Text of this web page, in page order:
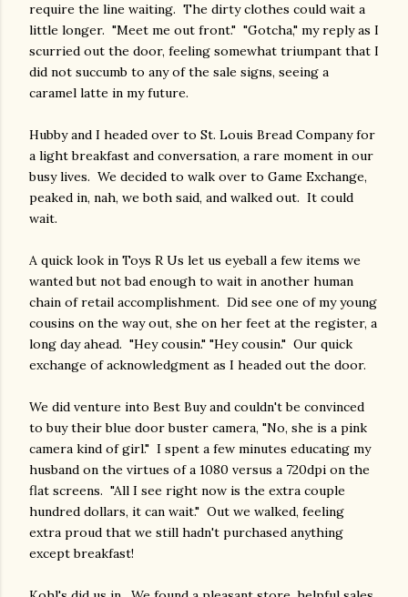
require the line waiting. The dirty clothes could wait a
little longer. "Meet me out front." "Gotcha," my reply as I
scurried out the door, feeling somewhat triumpant that I
did not succumb to any of the sale signs, seeing a
caramel latte in my future.
Hubby and I headed over to St. Louis Bread Company for
a light breakfast and conversation, a rare moment in our
busy lives. We decided to walk over to Game Exchange,
peaked in, nah, we both said, and walked out. It could
wait.
A quick look in Toys R Us let us eyeball a few items we
wanted but not bad enough to wait in another human
chain of retail accomplishment. Did see one of my young
cousins on the way out, she on her feet at the register, a
long day ahead. "Hey cousin." "Hey cousin." Our quick
exchange of acknowledgment as I headed out the door.
We did venture into Best Buy and couldn't be convinced
to buy their blue door buster camera, "No, she is a pink
camera kind of girl." I spent a few minutes educating my
husband on the virtues of a 1080 versus a 720dpi on the
flat screens. "All I see right now is the extra couple
hundred dollars, it can wait." Out we walked, feeling
extra proud that we still hadn't purchased anything
except breakfast!